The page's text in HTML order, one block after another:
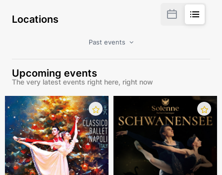
Locations
Past events
Upcoming events
The very latest events right here, right now